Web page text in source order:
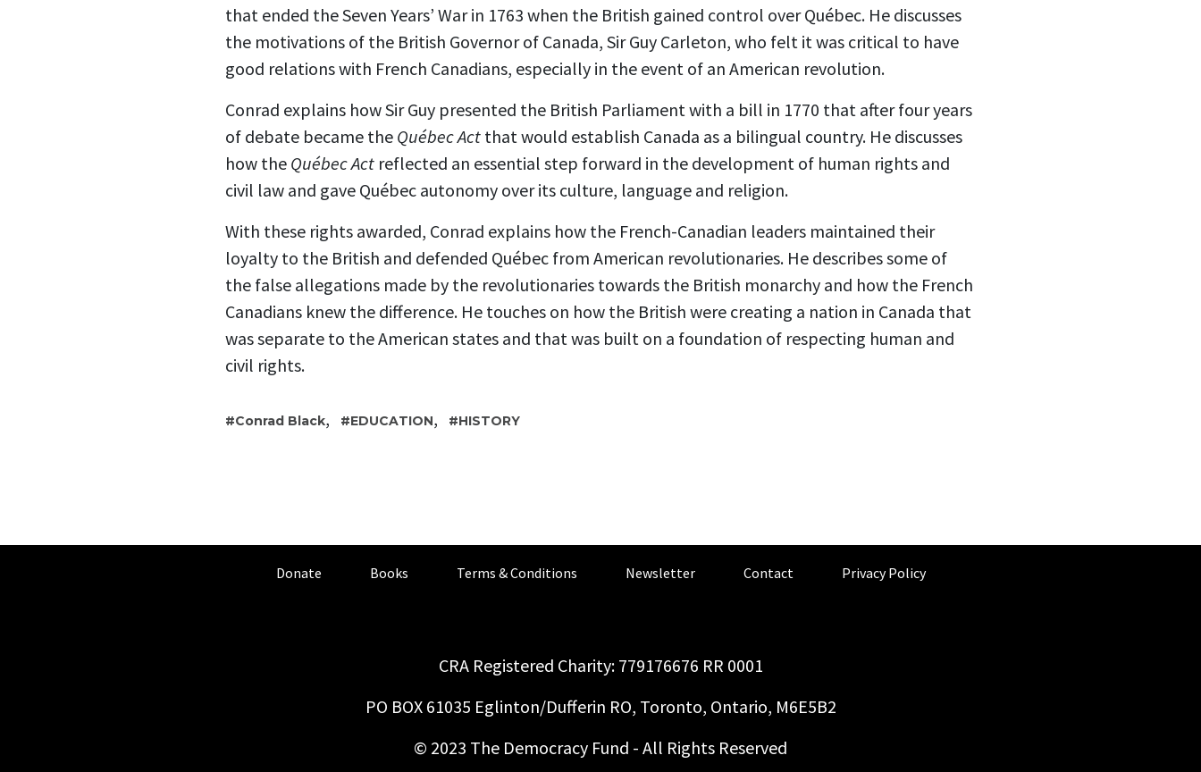
that ended the Seven Years’ War in 1763 when the British gained control over Québec. He discusses
the motivations of the British Governor of Canada, Sir Guy Carleton, who felt it was critical to have
good relations with French Canadians, especially in the event of an American revolution.
Conrad explains how Sir Guy presented the British Parliament with a bill in 1770 that after four years
of debate became the Québec Act that would establish Canada as a bilingual country. He discusses
how the Québec Act reflected an essential step forward in the development of human rights and
civil law and gave Québec autonomy over its culture, language and religion.
With these rights awarded, Conrad explains how the French-Canadian leaders maintained their
loyalty to the British and defended Québec from American revolutionaries. He describes some of
the false allegations made by the revolutionaries towards the British monarchy and how the French
Canadians knew the difference. He touches on how the British were creating a nation in Canada that
was separate to the American states and that was built on a foundation of respecting human and
civil rights.
Conrad Black, EDUCATION, HISTORY
Donate Books Terms & Conditions Newsletter Contact Privacy Policy
CRA Registered Charity: 779176676 RR 0001
PO BOX 61035 Eglinton/Dufferin RO, Toronto, Ontario, M6E5B2
© 2023 The Democracy Fund - All Rights Reserved